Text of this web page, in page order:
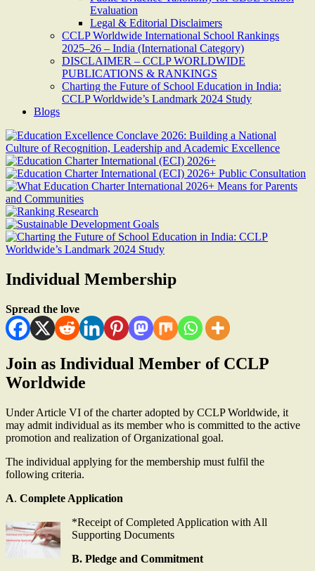
Evaluation
Legal & Editorial Disclaimers
CCLP Worldwide International School Rankings
2025–26 – India (International Category)
DISCLAIMER – CCLP WORLDWIDE
PUBLICATIONS & RANKINGS
Charting the Future of School Education in India:
CCLP Worldwide’s Landmark 2024 Study
Blogs
Individual Membership
Spread the love
Join as Individual Member of CCLP
Worldwide
Under Article VI of the charter adopted by CCLP Worldwide, it
may admit individual as its member who is committed to the active
promotion and realization of Organizational goal.
The individual applying for the membership must fulfil the
following criteria.
A. Complete Application
*Receipt of Completed Application with All
Supporting Documents
B. Pledge and Commitment